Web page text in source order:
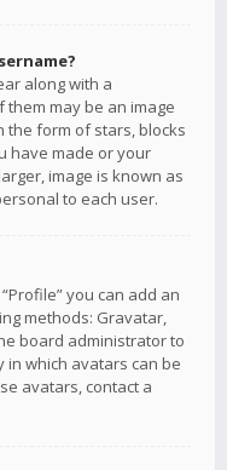
along with a
may be an image
the form of stars, blocks
have made or your
image is known as
to each user.
you can add an
methods: Gravatar,
board administrator to
which avatars can be
avatars, contact a